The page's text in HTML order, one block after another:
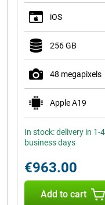
iOS
256 GB
48 megapixels
Apple A19
In stock: delivery in 1-4
business days
€963.00
Add to cart